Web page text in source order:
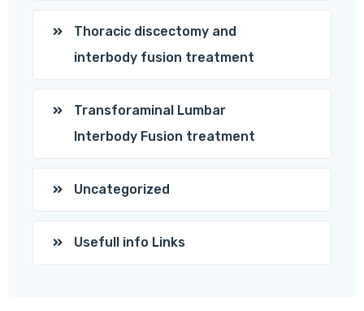
Thoracic discectomy and
interbody fusion treatment
Transforaminal Lumbar
Interbody Fusion treatment
Uncategorized
Usefull info Links